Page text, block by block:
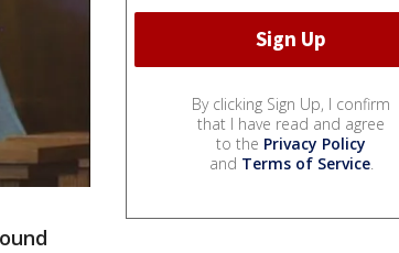
By clicking Sign Up, I confirm
that I have read and agree
to the Privacy Policy
and Terms of Service.